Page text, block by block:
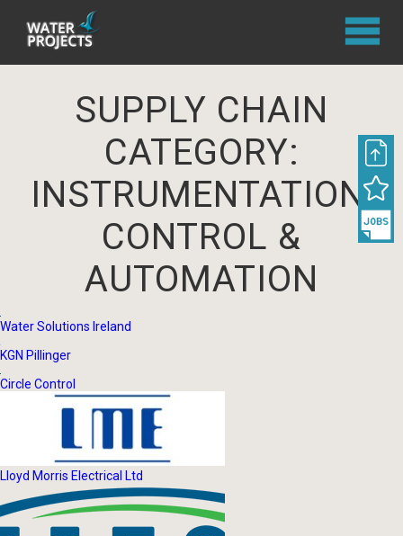
SUPPLY CHAIN
CATEGORY:
INSTRUMENTATION,
CONTROL &
AUTOMATION
Water Solutions Ireland
KGN Pillinger
Circle Control
Lloyd Morris Electrical Ltd